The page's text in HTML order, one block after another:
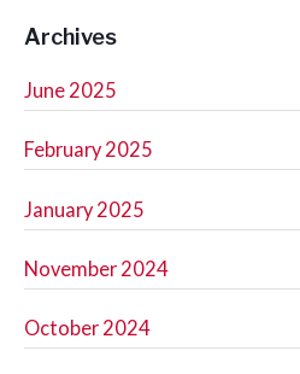
Archives
June 2025
February 2025
January 2025
November 2024
October 2024